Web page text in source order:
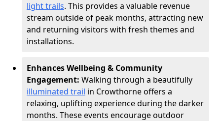
light trails. This provides a valuable revenue
stream outside of peak months, attracting new
and returning visitors with fresh themes and
installations.
Enhances Wellbeing & Community
Engagement: Walking through a beautifully
illuminated trail in Crowthorne offers a
relaxing, uplifting experience during the darker
months. These events encourage outdoor